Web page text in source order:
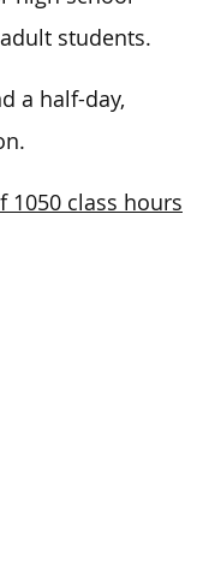
students.
a half-day,
1050 class hours